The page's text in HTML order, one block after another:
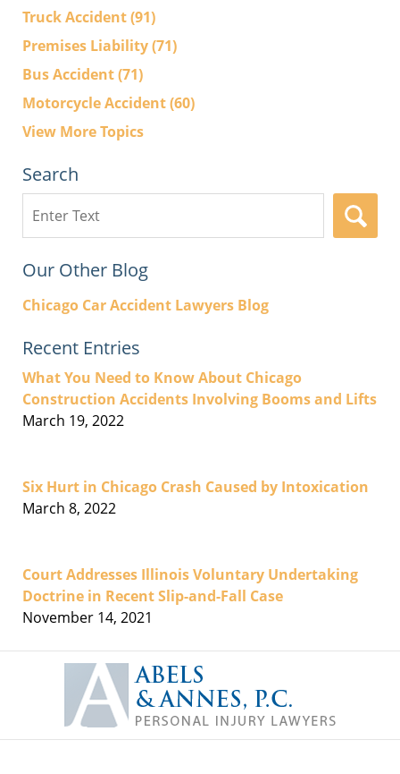
Truck Accident(91)
Premises Liability(71)
Bus Accident(71)
Motorcycle Accident(60)
View More Topics
Search
here
Our Other Blog
Chicago Car Accident Lawyers Blog
Recent Entries
What You Need to Know About Chicago
Construction Accidents Involving Booms and Lifts
March 19, 2022
Six Hurt in Chicago Crash Caused by Intoxication
March 8, 2022
Court Addresses Illinois Voluntary Undertaking
Doctrine in Recent Slip-and-Fall Case
November 14, 2021
Information